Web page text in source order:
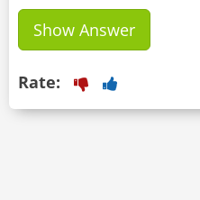
Show Answer
Rate: